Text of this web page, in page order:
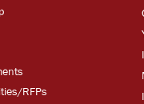
RFPs